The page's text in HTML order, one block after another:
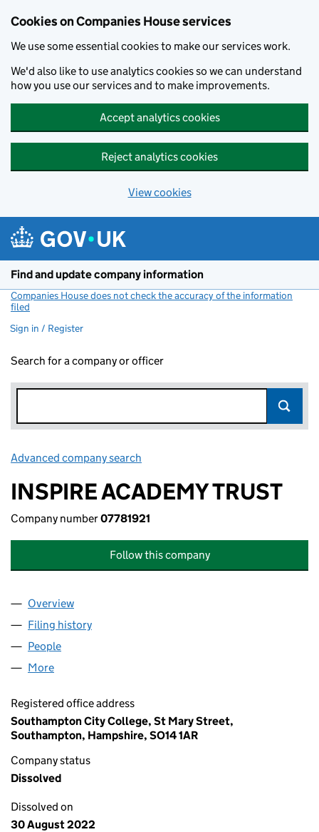
Cookies on Companies House services
We use some essential cookies to make our services work.
We'd also like to use analytics cookies so we can understand
how you use our services and to make improvements.
Accept analytics cookies
Reject analytics cookies
View cookies
Find and update company information
Companies House does not check the accuracy of the information
filed
Sign in / Register
Search for a company or officer
Advanced company search
INSPIRE ACADEMY TRUST
Company number07781921
Follow this company
Company
Overview
Filing history
People
More
Registered office address
Southampton City College, St Mary Street,
Southampton, Hampshire, SO14 1AR
Company status
Dissolved
Dissolved on
30 August 2022